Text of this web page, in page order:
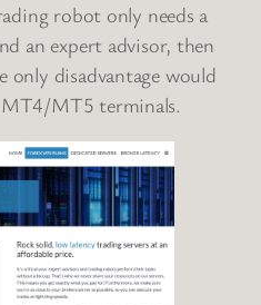
robot only needs a
an expert advisor, then
only disadvantage would
MT4/MT5 terminals.